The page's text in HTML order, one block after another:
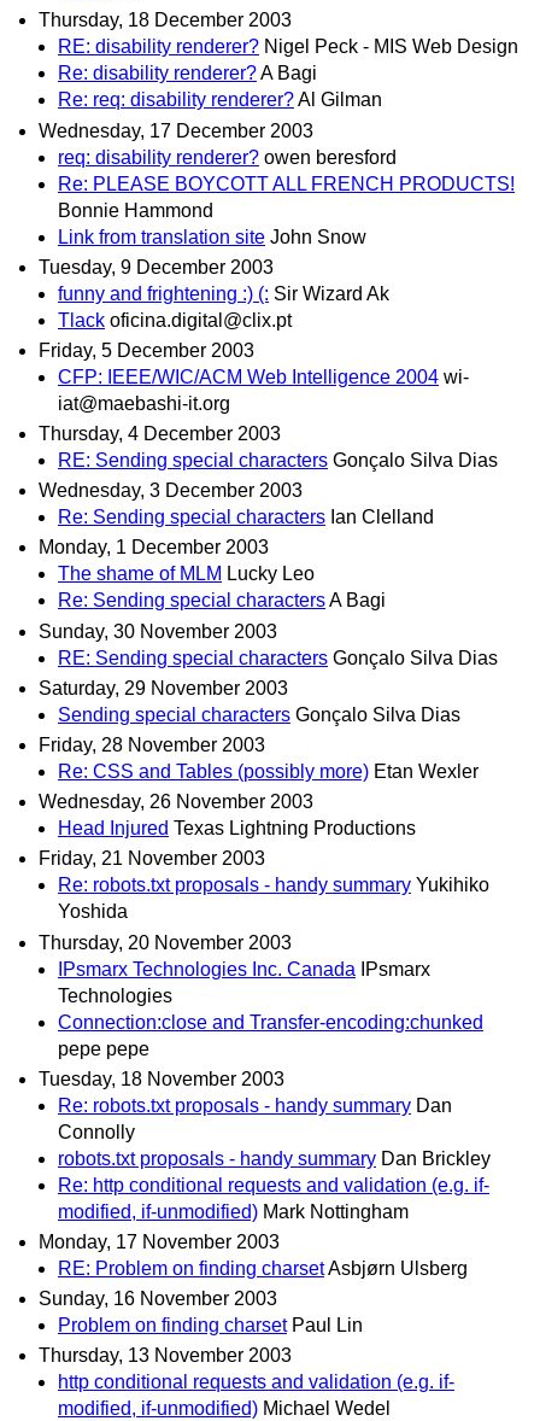
Thursday, 18 December 2003
RE: disability renderer? Nigel Peck - MIS Web Design
Re: disability renderer?A Bagi
Re: req: disability renderer?Al Gilman
Wednesday, 17 December 2003
req: disability renderer? owen beresford
Re: PLEASE BOYCOTT ALL FRENCH PRODUCTS!
Bonnie Hammond
Link from translation site John Snow
Tuesday, 9 December 2003
funny and frightening :) (: Sir Wizard Ak
Tlack oficina.digital@clix.pt
Friday, 5 December 2003
CFP: IEEE/WIC/ACM Web Intelligence 2004 wi-
iat@maebashi-it.org
Thursday, 4 December 2003
RE: Sending special characters Gonçalo Silva Dias
Wednesday, 3 December 2003
Re: Sending special characters Ian Clelland
Monday, 1 December 2003
The shame of MLM Lucky Leo
Re: Sending special charactersA Bagi
Sunday, 30 November 2003
RE: Sending special characters Gonçalo Silva Dias
Saturday, 29 November 2003
Sending special characters Gonçalo Silva Dias
Friday, 28 November 2003
Re: CSS and Tables (possibly more) Etan Wexler
Wednesday, 26 November 2003
Head Injured Texas Lightning Productions
Friday, 21 November 2003
Re: robots.txt proposals - handy summary Yukihiko
Yoshida
Thursday, 20 November 2003
IPsmarx Technologies Inc. Canada
IPsmarx
Technologies
Connection:close and Transfer-encoding:chunked
pepe pepe
Tuesday, 18 November 2003
Re: robots.txt proposals - handy summary Dan
Connolly
robots.txt proposals - handy summary Dan Brickley
Re: http conditional requests and validation (e.g. if-
modified, if-unmodified) Mark Nottingham
Monday, 17 November 2003
RE: Problem on finding charsetAsbjørn Ulsberg
Sunday, 16 November 2003
Problem on finding charset Paul Lin
Thursday, 13 November 2003
http conditional requests and validation (e.g. if-
modified, if-unmodified) Michael Wedel